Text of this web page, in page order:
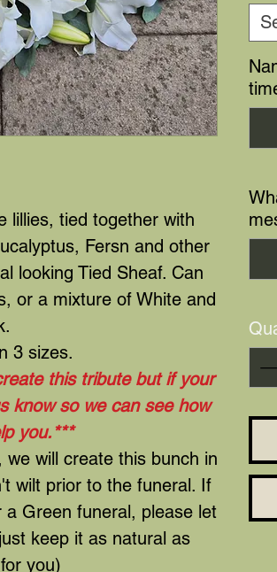
lillies, tied together with
Fersn and other
looking Tied Sheaf. Can
or a mixture of White and
3 sizes.
this tribute but if your
know so we can see how
you.***
will create this bunch in
wilt prior to the funeral. If
Green funeral, please let
keep it as natural as
you)